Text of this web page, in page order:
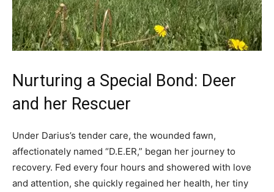
Nurturing a Special Bond: Deer
and her Rescuer
Under Darius’s tender care, the wounded fawn,
affectionately named “D.E.ER,” began her journey to
recovery. Fed every four hours and showered with love
and attention, she quickly regained her health, her tiny